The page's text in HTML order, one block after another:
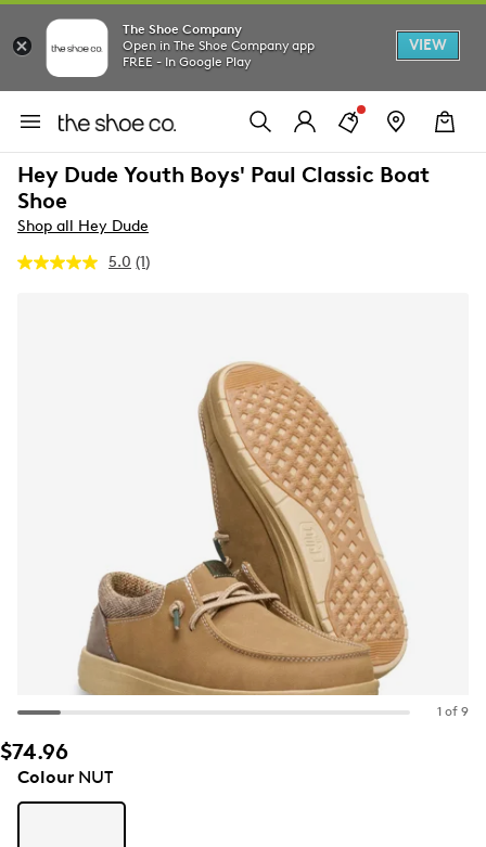
The Shoe Company
Open in The Shoe Company app
FREE - In Google Play
VIEW
Hey Dude Youth Boys' Paul Classic Boat
Shoe
Shop all Hey Dude
5.0 Read
(1)
1 of 9
$74.96
ColourNUT